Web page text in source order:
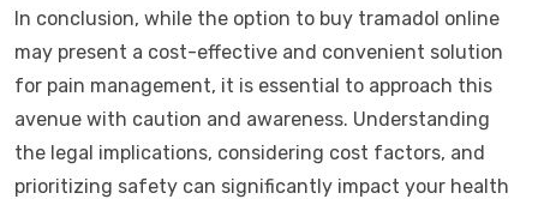
In conclusion, while the option to buy tramadol online
may present a cost-effective and convenient solution
for pain management, it is essential to approach this
avenue with caution and awareness. Understanding
the legal implications, considering cost factors, and
prioritizing safety can significantly impact your health